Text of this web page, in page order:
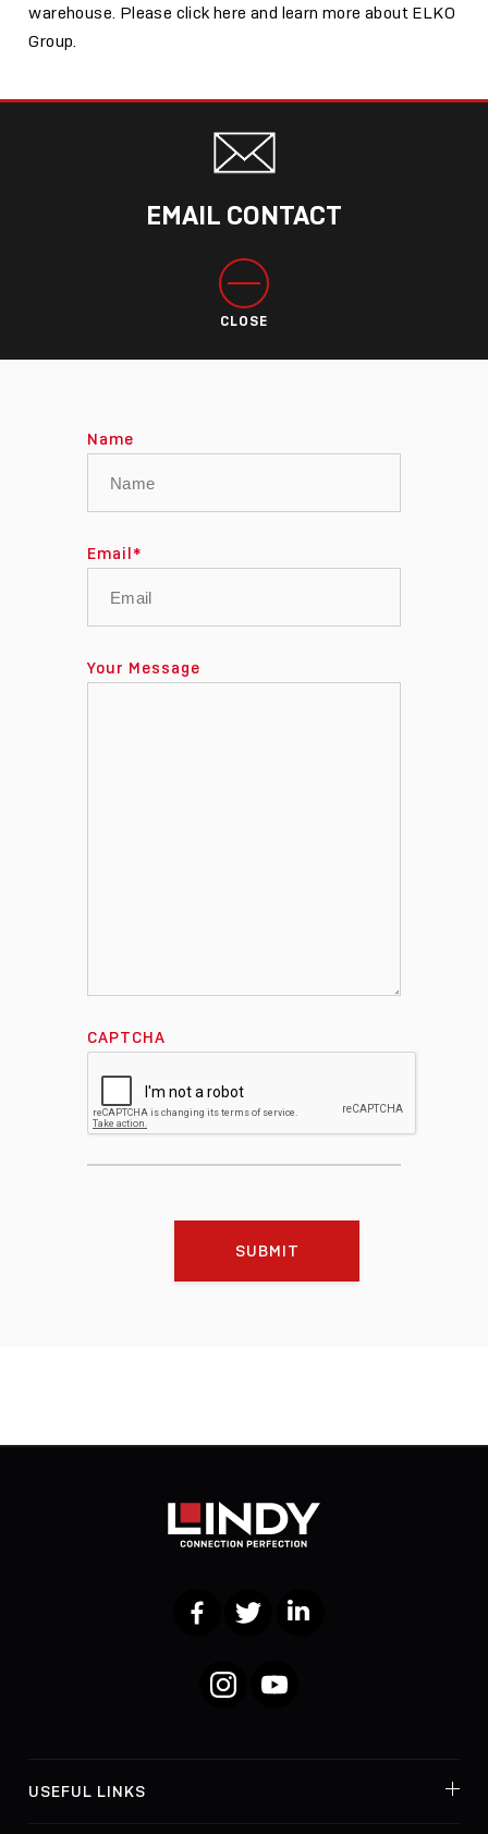
warehouse. Please click here and learn more about ELKO
Group.
EMAIL CONTACT
CLOSE
Name
Email*
Your Message
CAPTCHA
SUBMIT
FacebookTwitter LinkedIn
InstagramYouTube
USEFUL LINKS